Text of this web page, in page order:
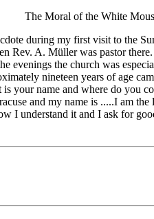
The Moral of the White
during my first visit to the
Rev. A. Müller was pastor there.
evenings the church was
nineteen years of age
your name and where do you
and my name is .....I am
I understand it and I ask for